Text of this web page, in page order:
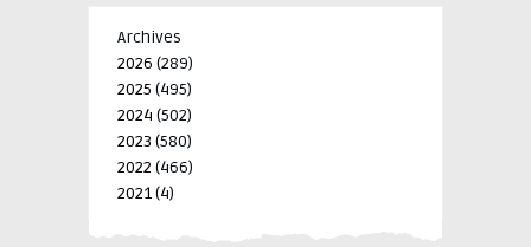
Archives
2026 (289)
2025 (495)
2024 (502)
2023 (580)
2022 (466)
2021(4)